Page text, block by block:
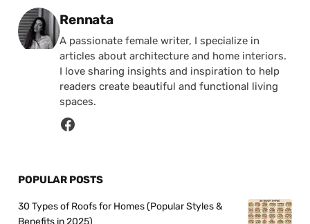
Posted by
Rennata
A passionate female writer, I specialize in
articles about architecture and home interiors.
I love sharing insights and inspiration to help
readers create beautiful and functional living
spaces.
POPULAR POSTS
30 Types of Roofs for Homes (Popular Styles &
Benefits in 2025)